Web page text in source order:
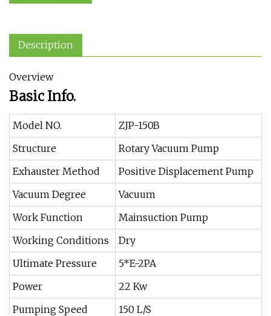
Description
Overview
Basic Info.
Model NO.
ZJP-150B
Structure
Rotary Vacuum Pump
Exhauster Method
Positive Displacement Pump
Vacuum Degree
Vacuum
Work Function
Mainsuction Pump
Working Conditions
Dry
Ultimate Pressure
5*E-2PA
Power
22 Kw
Pumping Speed
150 L/S